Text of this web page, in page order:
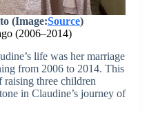
(Image:Source)
(2006–2014)
life was her marriage
from 2006 to 2014. This
three children
in Claudine’s journey of